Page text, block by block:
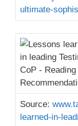
ultimate-
Source:
learned-in-